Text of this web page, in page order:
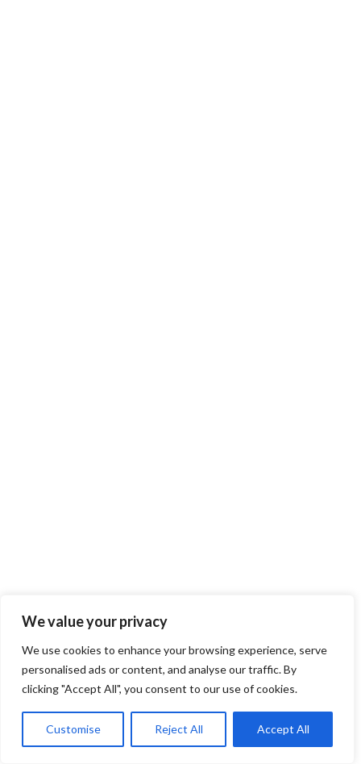
We value your privacy
We use cookies to enhance your browsing experience, serve
personalised ads or content, and analyse our traffic. By
clicking "Accept All", you consent to our use of cookies.
Customise Reject All Accept All